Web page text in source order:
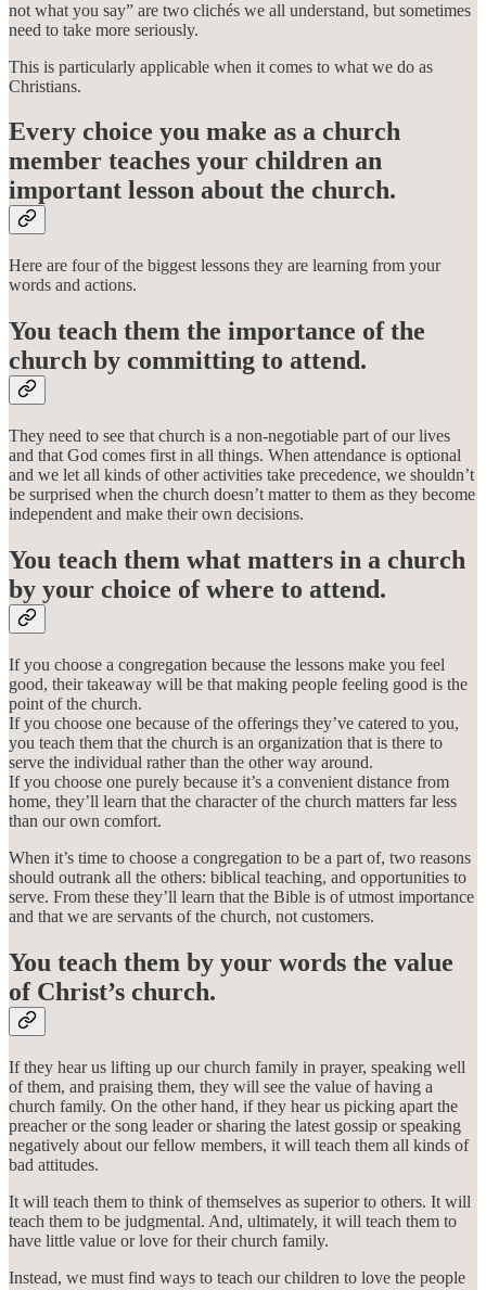
not what you say” are two clichés we all understand, but sometimes
need to take more seriously.
This is particularly applicable when it comes to what we do as
Christians.
Every choice you make as a church
member teaches your children an
important lesson about the church.
Here are four of the biggest lessons they are learning from your
words and actions.
You teach them the importance of the
church by committing to attend.
They need to see that church is a non-negotiable part of our lives
and that God comes first in all things. When attendance is optional
and we let all kinds of other activities take precedence, we shouldn’t
be surprised when the church doesn’t matter to them as they become
independent and make their own decisions.
You teach them what matters in a church
by your choice of where to attend.
If you choose a congregation because the lessons make you feel
good, their takeaway will be that making people feeling good is the
point of the church.
If you choose one because of the offerings they’ve catered to you,
you teach them that the church is an organization that is there to
serve the individual rather than the other way around.
If you choose one purely because it’s a convenient distance from
home, they’ll learn that the character of the church matters far less
than our own comfort.
When it’s time to choose a congregation to be a part of, two reasons
should outrank all the others: biblical teaching, and opportunities to
serve. From these they’ll learn that the Bible is of utmost importance
and that we are servants of the church, not customers.
You teach them by your words the value
of Christ’s church.
If they hear us lifting up our church family in prayer, speaking well
of them, and praising them, they will see the value of having a
church family. On the other hand, if they hear us picking apart the
preacher or the song leader or sharing the latest gossip or speaking
negatively about our fellow members, it will teach them all kinds of
bad attitudes.
It will teach them to think of themselves as superior to others. It will
teach them to be judgmental. And, ultimately, it will teach them to
have little value or love for their church family.
Instead, we must find ways to teach our children to love the people